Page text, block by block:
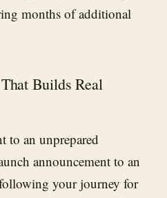
months of additional
Builds Real
to an unprepared
announcement to an
your journey for